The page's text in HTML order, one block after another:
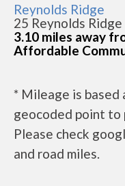
Reynolds Ridge
25 Reynolds
3.10 miles away
Affordable
* Mileage is
geocoded point to
Please check
and road miles.